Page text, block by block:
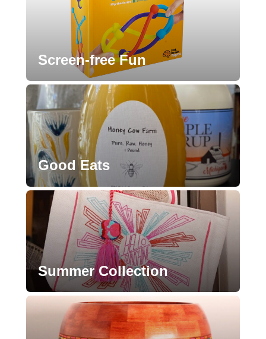
Screen-free Fun
Good Eats
Summer Collection